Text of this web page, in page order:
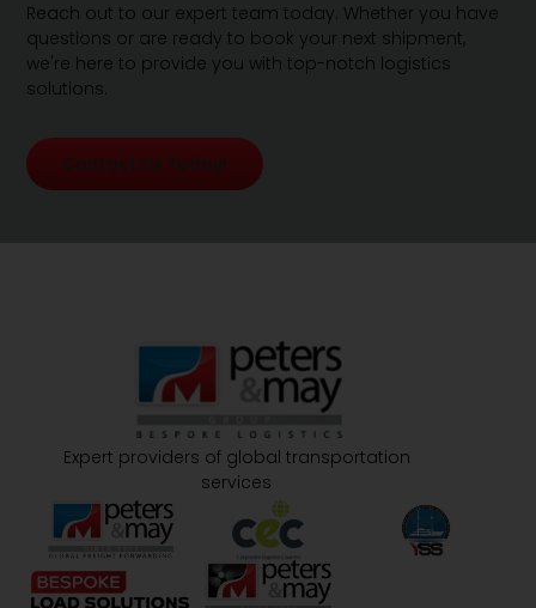
Reach out to our expert team today. Whether you have
questions or are ready to book your next shipment,
we're here to provide you with top-notch logistics
solutions.
Contact Us Today!
Expert providers of global transportation
services